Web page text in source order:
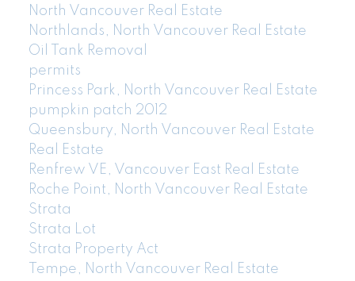
North Vancouver Real Estate
Northlands, North Vancouver Real Estate
Oil Tank Removal
permits
Princess Park, North Vancouver Real Estate
pumpkin patch 2012
Queensbury, North Vancouver Real Estate
Real Estate
Renfrew VE, Vancouver East Real Estate
Roche Point, North Vancouver Real Estate
Strata
Strata Lot
Strata Property Act
Tempe, North Vancouver Real Estate